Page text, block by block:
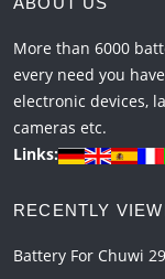
More than 6000
every need you
electronic devices,
cameras etc.
Links:
RECENTLY
Battery For Chuwi